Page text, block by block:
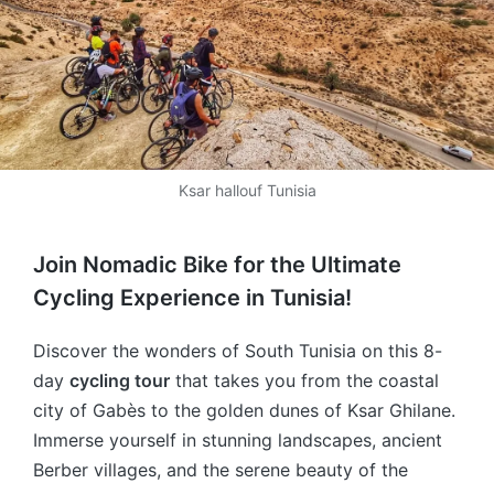
Ksar hallouf Tunisia
Join Nomadic Bike for the Ultimate
Cycling Experience in Tunisia!
Discover the wonders of South Tunisia on this 8-
day cycling tour that takes you from the coastal
city of Gabès to the golden dunes of Ksar Ghilane.
Immerse yourself in stunning landscapes, ancient
Berber villages, and the serene beauty of the